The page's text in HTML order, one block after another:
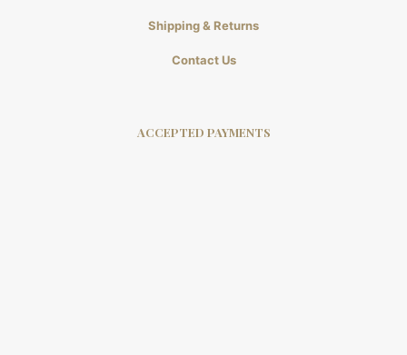
Shipping & Returns
Contact Us
ACCEPTED PAYMENTS